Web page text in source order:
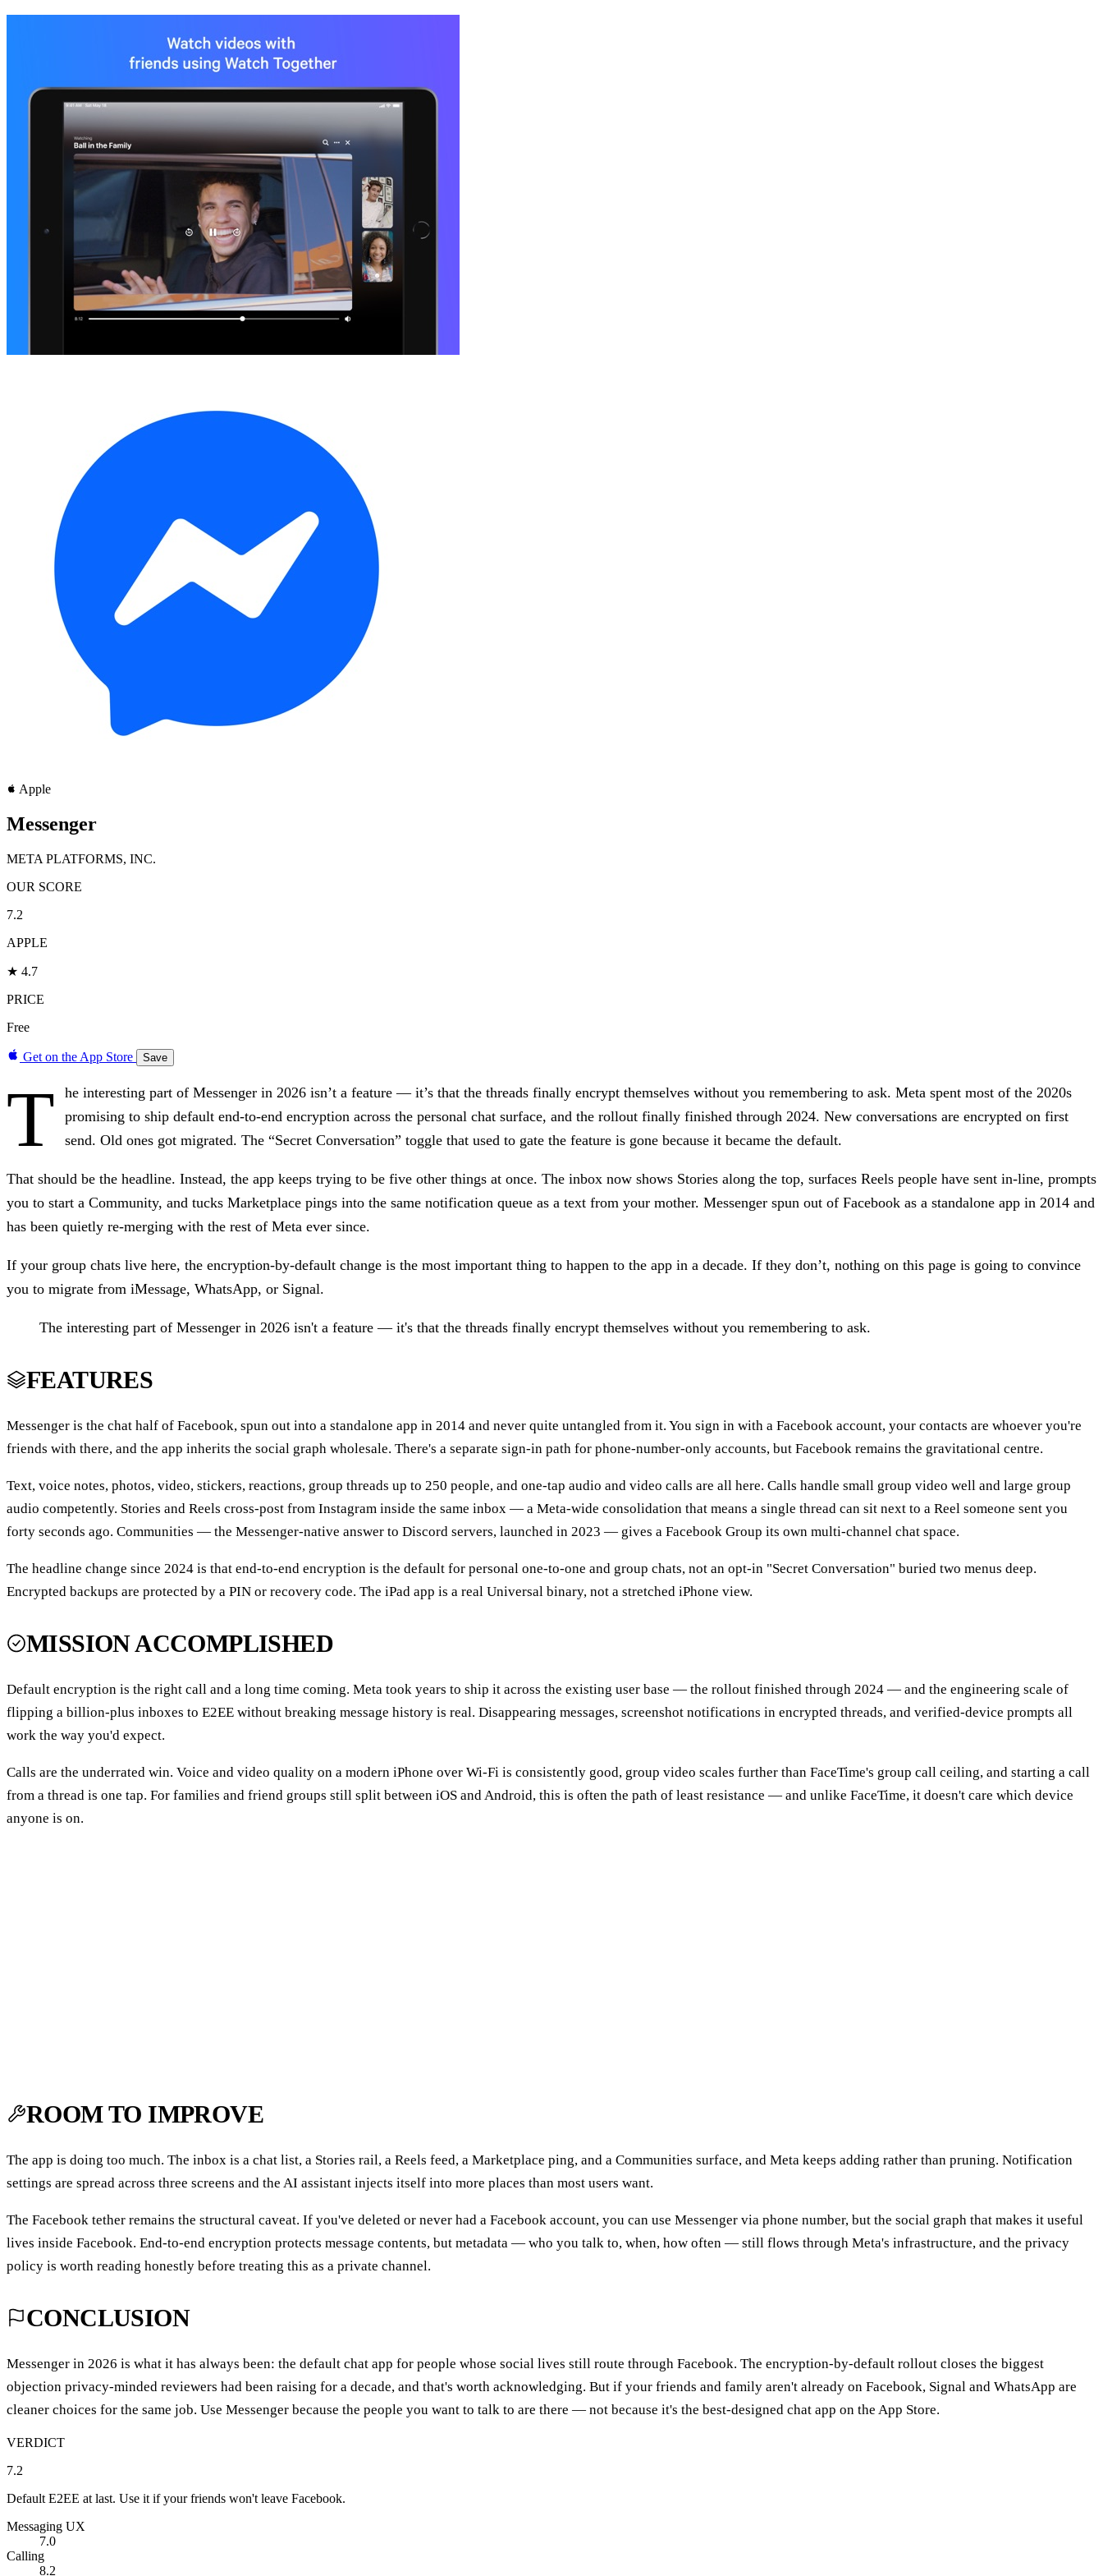
Apple
Messenger
META PLATFORMS, INC.
OUR SCORE
7.2
APPLE
★ 4.7
PRICE
Free
Get on the App Store Save
T
he interesting part of Messenger in 2026 isn’t a feature — it’s that the threads finally encrypt themselves without you remembering to ask. Meta spent most of the 2020s
promising to ship default end-to-end encryption across the personal chat surface, and the rollout finally finished through 2024. New conversations are encrypted on first
send. Old ones got migrated. The “Secret Conversation” toggle that used to gate the feature is gone because it became the default.
That should be the headline. Instead, the app keeps trying to be five other things at once. The inbox now shows Stories along the top, surfaces Reels people have sent in-line, prompts
you to start a Community, and tucks Marketplace pings into the same notification queue as a text from your mother. Messenger spun out of Facebook as a standalone app in 2014 and
has been quietly re-merging with the rest of Meta ever since.
If your group chats live here, the encryption-by-default change is the most important thing to happen to the app in a decade. If they don’t, nothing on this page is going to convince
you to migrate from iMessage, WhatsApp, or Signal.
The interesting part of Messenger in 2026 isn't a feature — it's that the threads finally encrypt themselves without you remembering to ask.
FEATURES
Messenger is the chat half of Facebook, spun out into a standalone app in 2014 and never quite untangled from it. You sign in with a Facebook account, your contacts are whoever you're
friends with there, and the app inherits the social graph wholesale. There's a separate sign-in path for phone-number-only accounts, but Facebook remains the gravitational centre.
Text, voice notes, photos, video, stickers, reactions, group threads up to 250 people, and one-tap audio and video calls are all here. Calls handle small group video well and large group
audio competently. Stories and Reels cross-post from Instagram inside the same inbox — a Meta-wide consolidation that means a single thread can sit next to a Reel someone sent you
forty seconds ago. Communities — the Messenger-native answer to Discord servers, launched in 2023 — gives a Facebook Group its own multi-channel chat space.
The headline change since 2024 is that end-to-end encryption is the default for personal one-to-one and group chats, not an opt-in "Secret Conversation" buried two menus deep.
Encrypted backups are protected by a PIN or recovery code. The iPad app is a real Universal binary, not a stretched iPhone view.
MISSION ACCOMPLISHED
Default encryption is the right call and a long time coming. Meta took years to ship it across the existing user base — the rollout finished through 2024 — and the engineering scale of
flipping a billion-plus inboxes to E2EE without breaking message history is real. Disappearing messages, screenshot notifications in encrypted threads, and verified-device prompts all
work the way you'd expect.
Calls are the underrated win. Voice and video quality on a modern iPhone over Wi-Fi is consistently good, group video scales further than FaceTime's group call ceiling, and starting a call
from a thread is one tap. For families and friend groups still split between iOS and Android, this is often the path of least resistance — and unlike FaceTime, it doesn't care which device
anyone is on.
ROOM TO IMPROVE
The app is doing too much. The inbox is a chat list, a Stories rail, a Reels feed, a Marketplace ping, and a Communities surface, and Meta keeps adding rather than pruning. Notification
settings are spread across three screens and the AI assistant injects itself into more places than most users want.
The Facebook tether remains the structural caveat. If you've deleted or never had a Facebook account, you can use Messenger via phone number, but the social graph that makes it useful
lives inside Facebook. End-to-end encryption protects message contents, but metadata — who you talk to, when, how often — still flows through Meta's infrastructure, and the privacy
policy is worth reading honestly before treating this as a private channel.
CONCLUSION
Messenger in 2026 is what it has always been: the default chat app for people whose social lives still route through Facebook. The encryption-by-default rollout closes the biggest
objection privacy-minded reviewers had been raising for a decade, and that's worth acknowledging. But if your friends and family aren't already on Facebook, Signal and WhatsApp are
cleaner choices for the same job. Use Messenger because the people you want to talk to are there — not because it's the best-designed chat app on the App Store.
VERDICT
7.2
Default E2EE at last. Use it if your friends won't leave Facebook.
Messaging UX
7.0
Calling
8.2